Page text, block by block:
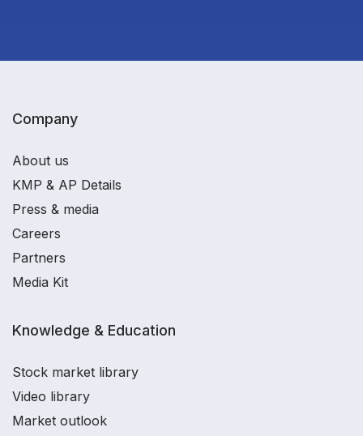
Company
About us
KMP & AP Details
Press & media
Careers
Partners
Media Kit
Knowledge & Education
Stock market library
Video library
Market outlook